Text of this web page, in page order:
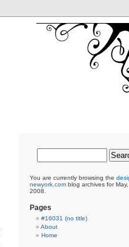
You are currently browsing the
newyork.com blog archives for May,
2008.
Pages
#16031 (no title)
About
Home